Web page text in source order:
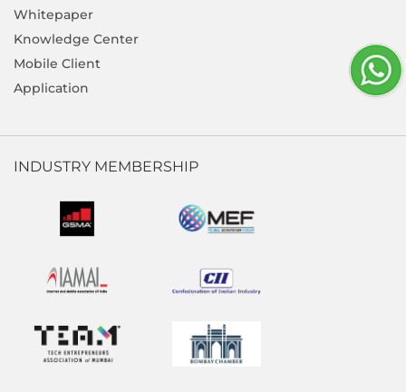
Whitepaper
Knowledge Center
Mobile Client
Application
INDUSTRY MEMBERSHIP